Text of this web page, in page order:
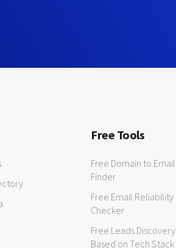
Free Tools
Free Domain to Email
Finder
Free Email Reliability
Checker
Free Leads Discovery
Based on Tech Stack